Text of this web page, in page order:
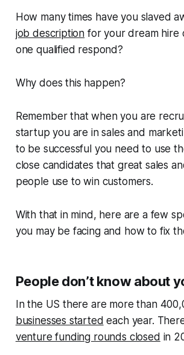
How many times have you slaved
job description for your dream hire
one qualified respond?
Why does this happen?
Remember that when you are
startup you are in sales and
to be successful you need to use
close candidates that great sales
people use to win customers.
With that in mind, here are a few
you may be facing and how to fix
People don’t know about
In the US there are more than
businesses started each year.
venture funding rounds closed in